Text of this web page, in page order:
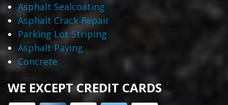
Asphalt Sealcoating
Asphalt Crack Repair
Parking Lot Striping
Asphalt Paving
Concrete
WE EXCEPT CREDIT CARDS